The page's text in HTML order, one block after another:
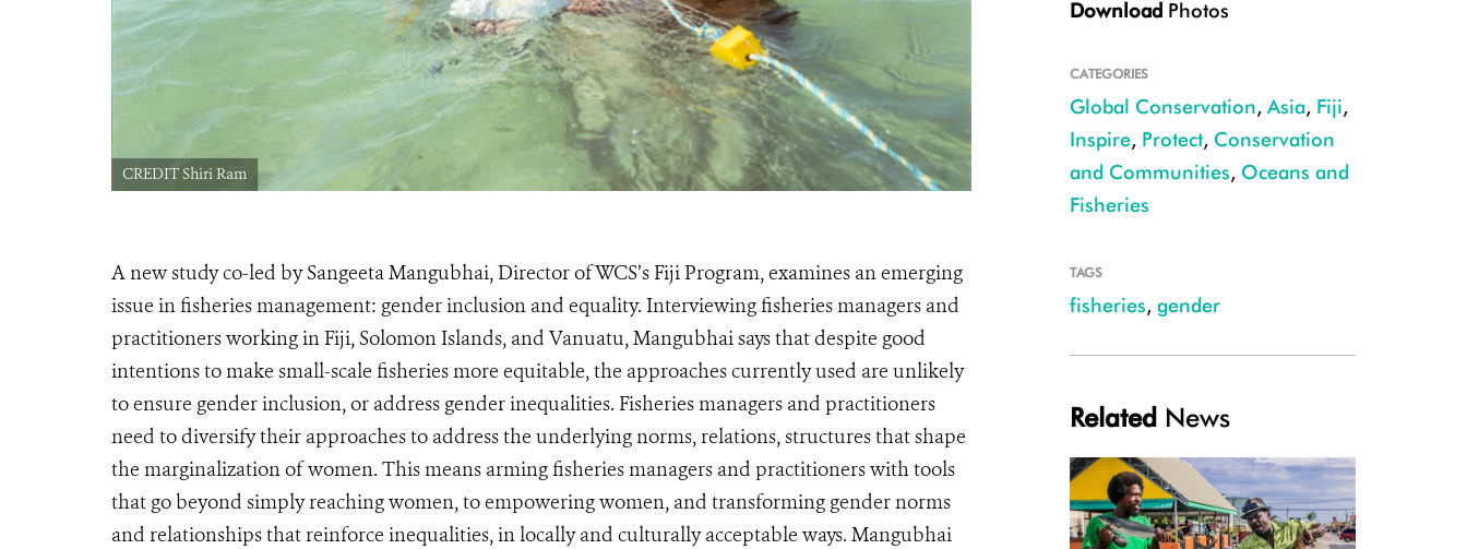
CREDIT Shiri Ram CREDIT Shiri Ram
A new study co-led by Sangeeta Mangubhai, Director of WCS’s Fiji Program, examines an emerging
issue in fisheries management: gender inclusion and equality. Interviewing fisheries managers and
practitioners working in Fiji, Solomon Islands, and Vanuatu, Mangubhai says that despite good
intentions to make small-scale fisheries more equitable, the approaches currently used are unlikely
to ensure gender inclusion, or address gender inequalities. Fisheries managers and practitioners
need to diversify their approaches to address the underlying norms, relations, structures that shape
the marginalization of women. This means arming fisheries managers and practitioners with tools
that go beyond simply reaching women, to empowering women, and transforming gender norms
and relationships that reinforce inequalities, in locally and culturally acceptable ways. Mangubhai
Download Photos
CATEGORIES
Global Conservation, Asia, Fiji,
Inspire, Protect, Conservation
and Communities, Oceans and
Fisheries
TAGS
fisheries, gender
Related News